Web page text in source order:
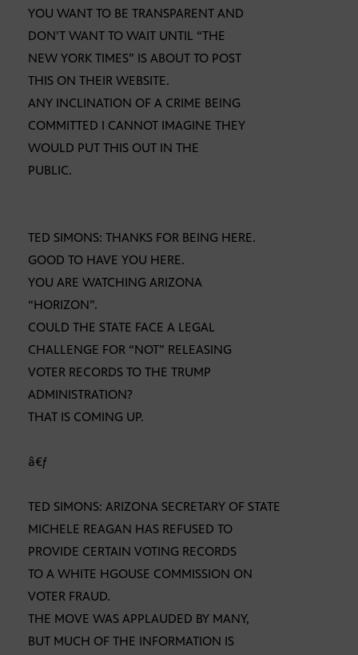
YOU WANT TO BE TRANSPARENT AND
DON’T WANT TO WAIT UNTIL “THE
NEW YORK TIMES” IS ABOUT TO POST
THIS ON THEIR WEBSITE.
ANY INCLINATION OF A CRIME BEING
COMMITTED I CANNOT IMAGINE THEY
WOULD PUT THIS OUT IN THE
PUBLIC.
TED SIMONS: THANKS FOR BEING HERE.
GOOD TO HAVE YOU HERE.
YOU ARE WATCHING ARIZONA
“HORIZON”.
COULD THE STATE FACE A LEGAL
CHALLENGE FOR “NOT” RELEASING
VOTER RECORDS TO THE TRUMP
ADMINISTRATION?
THAT IS COMING UP.
â€ƒ
TED SIMONS: ARIZONA SECRETARY OF STATE
MICHELE REAGAN HAS REFUSED TO
PROVIDE CERTAIN VOTING RECORDS
TO A WHITE HGOUSE COMMISSION ON
VOTER FRAUD.
THE MOVE WAS APPLAUDED BY MANY,
BUT MUCH OF THE INFORMATION IS